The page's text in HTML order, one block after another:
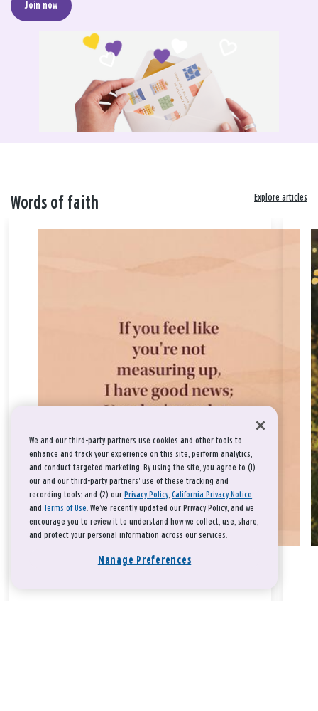
Join now
Words of faith Explore articles
We and our third-party partners use cookies and other tools to
enhance and track your experience on this site, perform analytics,
and conduct targeted marketing. By using the site, you agree to (1)
our and our third-party partners' use of these tracking and
recording tools; and (2) our Privacy Policy, California Privacy Notice,
and Terms of Use. We’ve recently updated our Privacy Policy, and we
encourage you to review it to understand how we collect, use, share,
and protect your personal information across our services.
Manage Preferences